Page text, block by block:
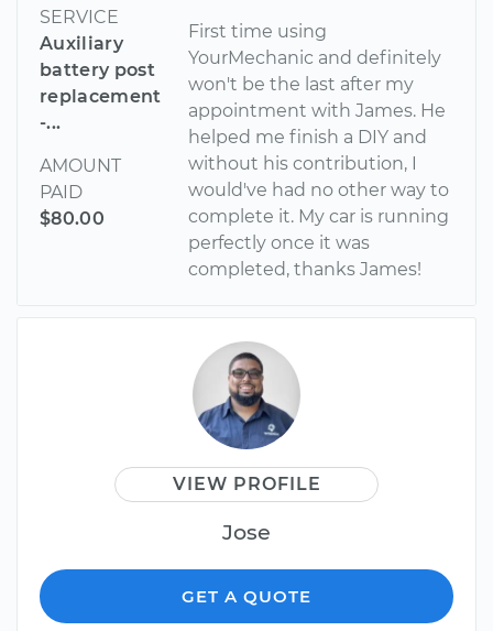
SERVICE
Auxiliary
battery post
replacement
-...
AMOUNT
PAID
$80.00
First time using
YourMechanic and definitely
won't be the last after my
appointment with James. He
helped me finish a DIY and
without his contribution, I
would've had no other way to
complete it. My car is running
perfectly once it was
completed, thanks James!
VIEW PROFILE
Jose
GET A QUOTE